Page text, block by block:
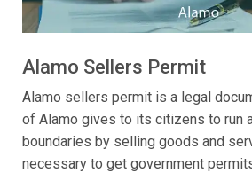
Alamo Sellers Permit
Alamo sellers permit is a legal
of Alamo gives to its citizens to run
boundaries by selling goods and
necessary to get government